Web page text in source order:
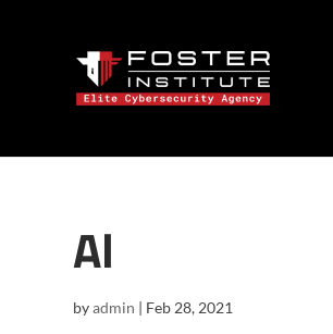
Al
byadmin | Feb 28, 2021